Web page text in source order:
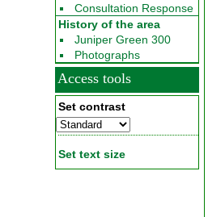
Consultation Response
History of the area
Juniper Green 300
Photographs
Access tools
Set contrast
Set text size